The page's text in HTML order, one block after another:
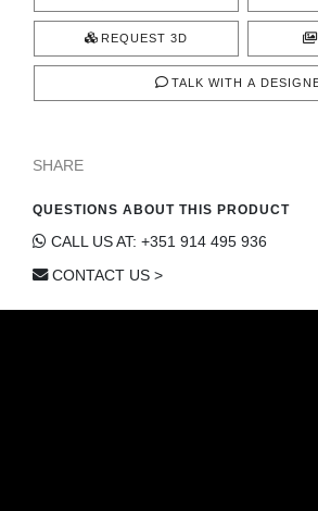
REQUEST 3D
TALK WITH A
SHARE
QUESTIONS ABOUT THIS PRODUCT
CALL US AT: +351 914 495 936
CONTACT US >